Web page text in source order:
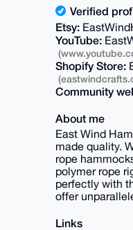
Verified
Etsy:
YouTube:
Shopify Store:
Community
About me
East Wind
made quality.
rope
polymer rope
perfectly with
offer
Links